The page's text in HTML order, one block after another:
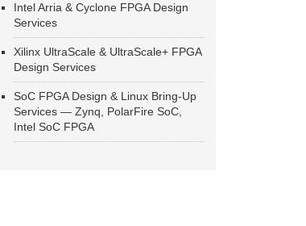
Intel Arria & Cyclone FPGA Design
Services
Xilinx UltraScale & UltraScale+ FPGA
Design Services
SoC FPGA Design & Linux Bring-Up
Services — Zynq, PolarFire SoC,
Intel SoC FPGA